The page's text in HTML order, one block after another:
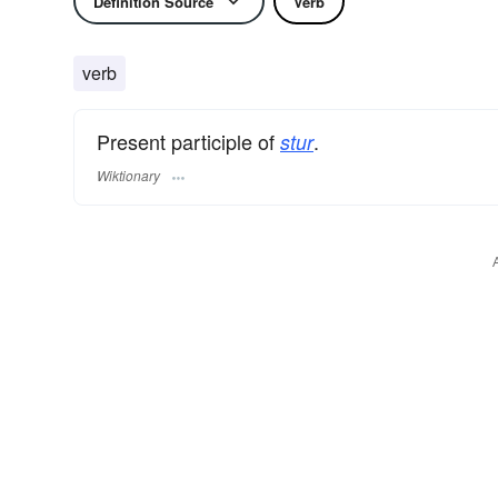
verb
Present participle of stur.
Wiktionary